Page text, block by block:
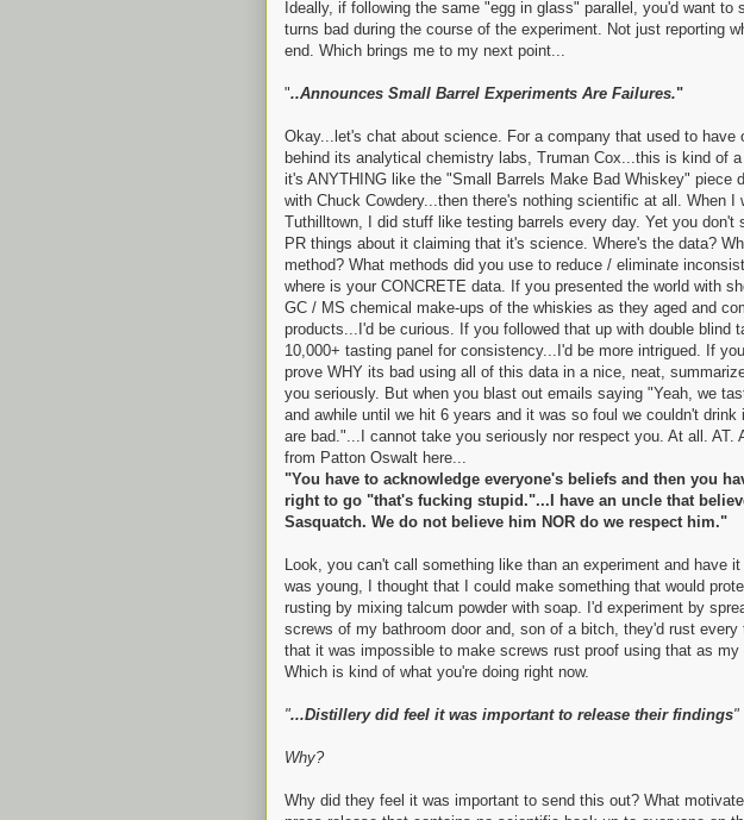
Ideally, if following the same "egg in glass" parallel, you'd want to
turns bad during the course of the experiment. Not just reporting
end. Which brings me to my next point...
"..Announces Small Barrel Experiments Are Failures."
Okay...let's chat about science. For a company that used to have
behind its analytical chemistry labs, Truman Cox...this is kind of
it's ANYTHING like the "Small Barrels Make Bad Whiskey" piece
with Chuck Cowdery...then there's nothing scientific at all. When I
Tuthilltown, I did stuff like testing barrels every day. Yet you don't
PR things about it claiming that it's science. Where's the data?
method? What methods did you use to reduce / eliminate
where is your CONCRETE data. If you presented the world with
GC / MS chemical make-ups of the whiskies as they aged and
products...I'd be curious. If you followed that up with double blind
10,000+ tasting panel for consistency...I'd be more intrigued. If
prove WHY its bad using all of this data in a nice, neat,
you seriously. But when you blast out emails saying "Yeah, we
and awhile until we hit 6 years and it was so foul we couldn't drink
are bad."...I cannot take you seriously nor respect you. At all. AT.
from Patton Oswalt here...
"You have to acknowledge everyone's beliefs and then you
right to go "that's fucking stupid."...I have an uncle that
Sasquatch. We do not believe him NOR do we respect him."
Look, you can't call something like than an experiment and have it
was young, I thought that I could make something that would
rusting by mixing talcum powder with soap. I'd experiment by
screws of my bathroom door and, son of a bitch, they'd rust
that it was impossible to make screws rust proof using that as my
Which is kind of what you're doing right now.
"...Distillery did feel it was important to release their findings"
Why?
Why did they feel it was important to send this out? What